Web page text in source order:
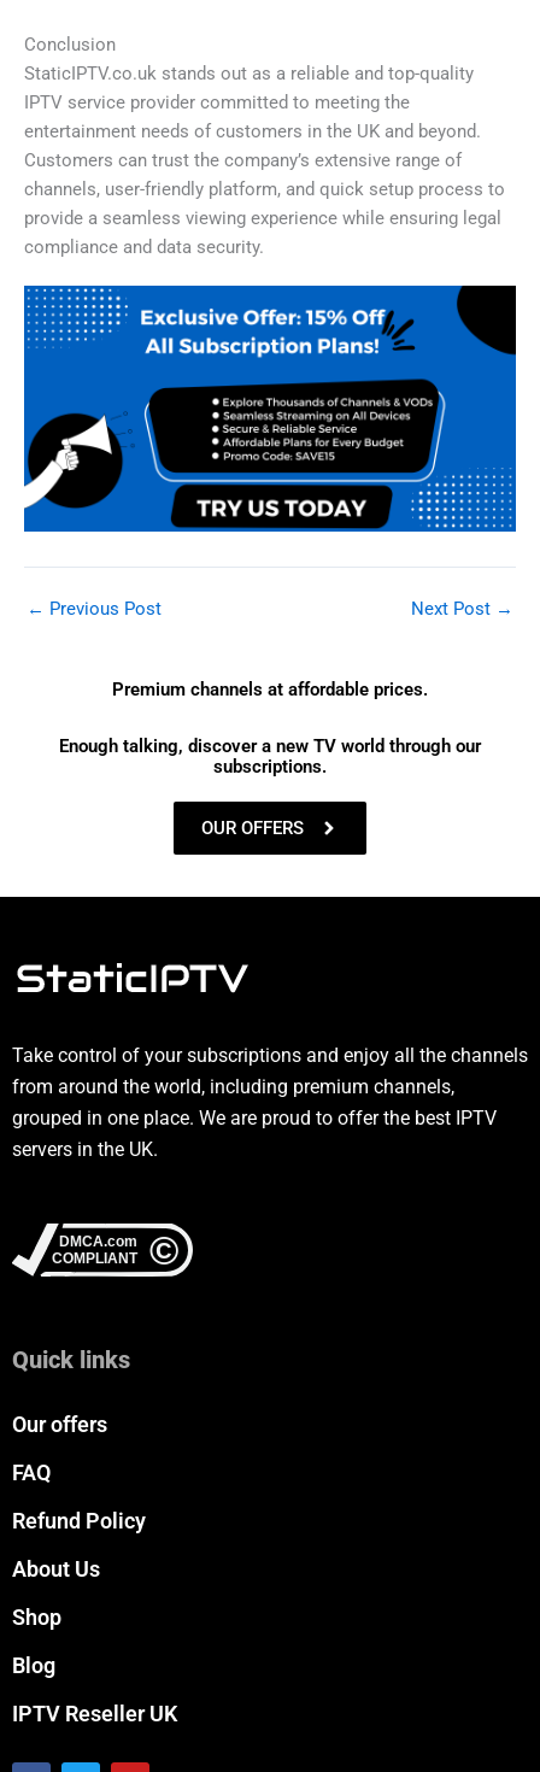
Conclusion
StaticIPTV.co.uk stands out as a reliable and top-quality
IPTV service provider committed to meeting the
entertainment needs of customers in the UK and beyond.
Customers can trust the company’s extensive range of
channels, user-friendly platform, and quick setup process to
provide a seamless viewing experience while ensuring legal
compliance and data security.
← Previous Post Next Post →
Premium channels at affordable prices.
Enough talking, discover a new TV world through our
subscriptions.
OUR OFFERS
Take control of your subscriptions and enjoy all the channels
from around the world, including premium channels,
grouped in one place. We are proud to offer the best IPTV
servers in the UK.
Quick links
Our offers
FAQ
Refund Policy
About Us
Shop
Blog
IPTV Reseller UK